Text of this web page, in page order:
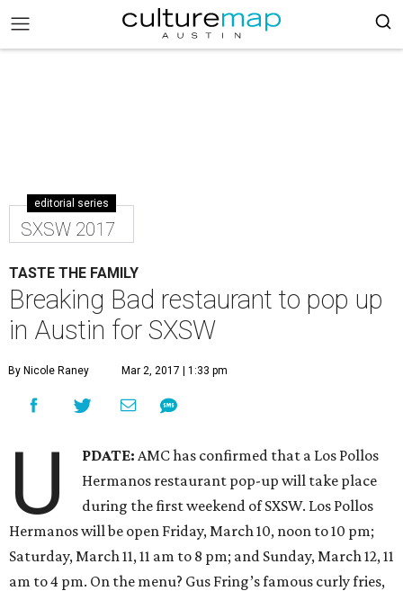
editorial series
SXSW 2017
TASTE THE FAMILY
Breaking Bad restaurant to pop up
in Austin for SXSW
By Nicole Raney Mar 2, 2017 | 1:33 pm
U PDATE: AMC has confirmed that a Los Pollos
Hermanos restaurant pop-up will take place
during the first weekend of SXSW. Los Pollos
Hermanos will be open Friday, March 10, noon to 10 pm;
Saturday, March 11, 11 am to 8 pm; and Sunday, March 12, 11
am to 4 pm. On the menu? Gus Fring’s famous curly fries,